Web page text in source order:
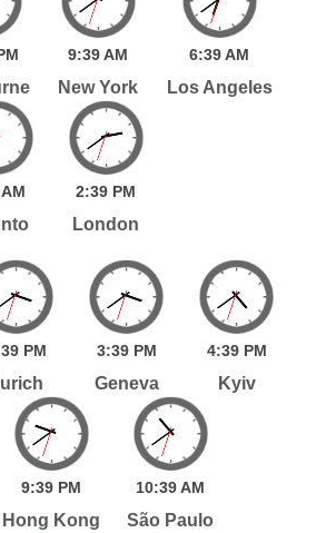
9:39AM
New York
6:39AM
Los Angeles
AM 2:39 PM
London
39 PM 3:39 PM
Geneva
4:39 PM
Kyiv
9:39 PM
Hong Kong
10:39AM
São Paulo